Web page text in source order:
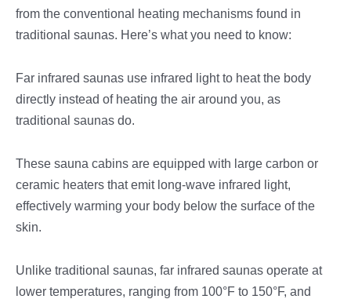
from the conventional heating mechanisms found in
traditional saunas. Here’s what you need to know:
Far infrared saunas use infrared light to heat the body
directly instead of heating the air around you, as
traditional saunas do.
These sauna cabins are equipped with large carbon or
ceramic heaters that emit long-wave infrared light,
effectively warming your body below the surface of the
skin.
Unlike traditional saunas, far infrared saunas operate at
lower temperatures, ranging from 100°F to 150°F, and